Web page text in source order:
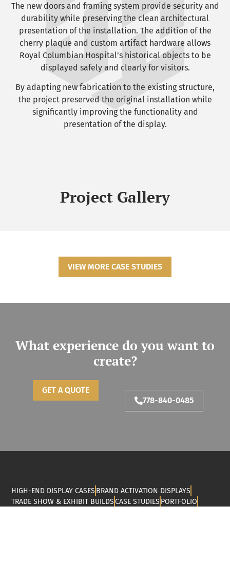
The new doors and framing system provide security and
durability while preserving the clean architectural
presentation of the installation. The addition of the
cherry plaque and custom artifact hardware allows
Royal Columbian Hospital’s historical objects to be
displayed safely and clearly for visitors.
By adapting new fabrication to the existing structure,
the project preserved the original installation while
significantly improving the functionality and
presentation of the display.
Project Gallery
VIEW MORE CASE STUDIES
What experience do you want to
create?
GET A QUOTE
778-840-0485
HIGH-END DISPLAY CASES BRAND ACTIVATION DISPLAYS
TRADE SHOW & EXHIBIT BUILDSCASE STUDIES PORTFOLIO